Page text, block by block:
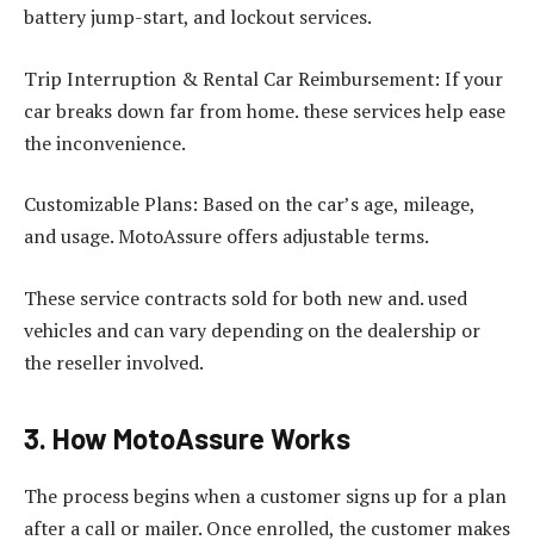
battery jump-start, and lockout services.
Trip Interruption & Rental Car Reimbursement: If your
car breaks down far from home. these services help ease
the inconvenience.
Customizable Plans: Based on the car’s age, mileage,
and usage. MotoAssure offers adjustable terms.
These service contracts sold for both new and. used
vehicles and can vary depending on the dealership or
the reseller involved.
3. How MotoAssure Works
The process begins when a customer signs up for a plan
after a call or mailer. Once enrolled, the customer makes